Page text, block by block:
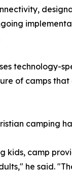
technology-
of camps
camping
kids, camp
he said.